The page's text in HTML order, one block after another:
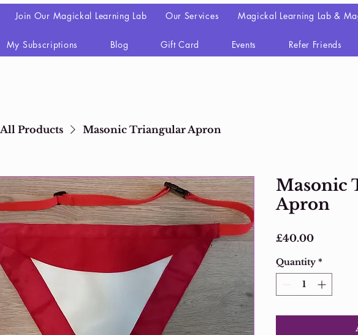
Join Our Magickal Learning Lab Our Services Magickal Learning Lab &
My Subscriptions Blog Gift Card Events Refer Friends
All Products Masonic Triangular Apron
Masonic
Apron
£40.00Price
Quantity *